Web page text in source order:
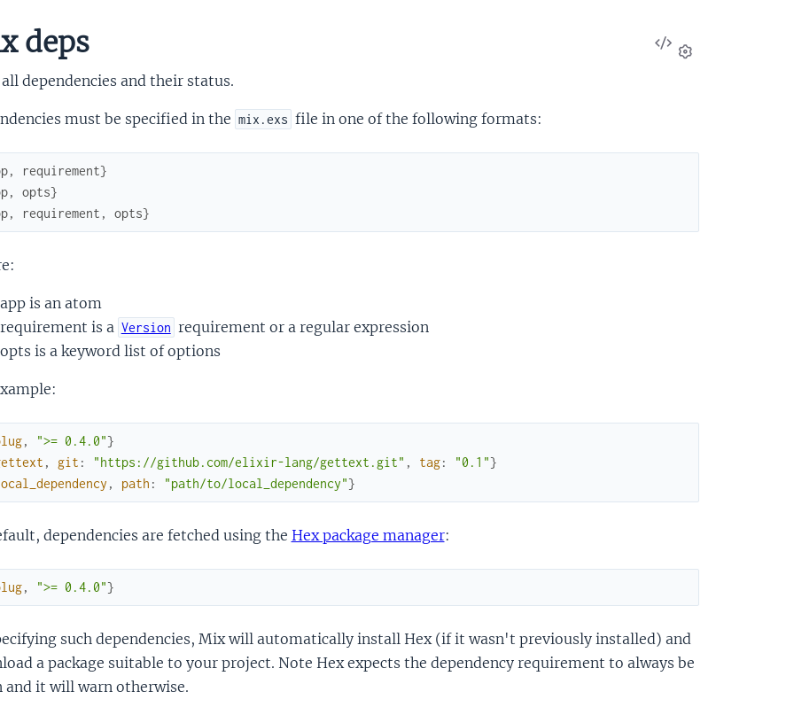
View
Source
deps
dependencies and their status.
must be specified in the mix.exs file in one of the following formats:
, requirement}
, opts}
, requirement , opts}
app is an atom
requirement is a Version requirement or a regular expression
opts is a keyword list of options
, ">= 0.4.0"}
, git : "https://github.com/elixir-lang/gettext.git" , tag: "0.1"}
, path : "path/to/local_dependency"}
dependencies are fetched using the Hex package manager:
, ">= 0.4.0"}
such dependencies, Mix will automatically install Hex (if it wasn't previously installed) and
a package suitable to your project. Note Hex expects the dependency requirement to always be
and it will warn otherwise.